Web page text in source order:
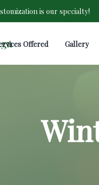
is our specialty!
Offered Gallery